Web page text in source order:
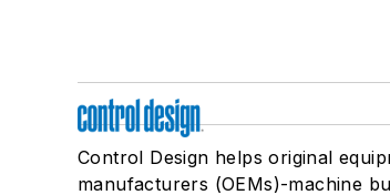
Control Design helps original
manufacturers (OEMs)-machine